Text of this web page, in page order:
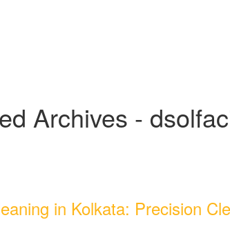
Archives -
in Kolkata: Precision